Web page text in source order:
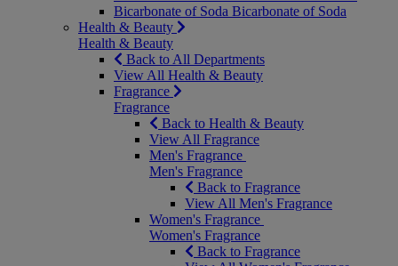
Bicarbonate of Soda Bicarbonate of Soda
Health & Beauty
Health & Beauty
Back to All Departments
View All Health & Beauty
Fragrance
Fragrance
Back to Health & Beauty
View All Fragrance
Men's Fragrance
Men's Fragrance
Back to Fragrance
View All Men's Fragrance
Women's Fragrance
Women's Fragrance
Back to Fragrance